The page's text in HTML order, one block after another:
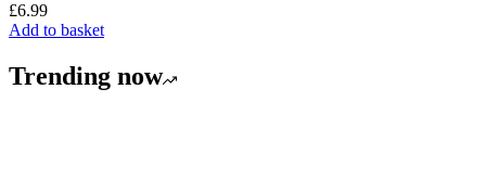
£6.99
Add to basket
Trending now